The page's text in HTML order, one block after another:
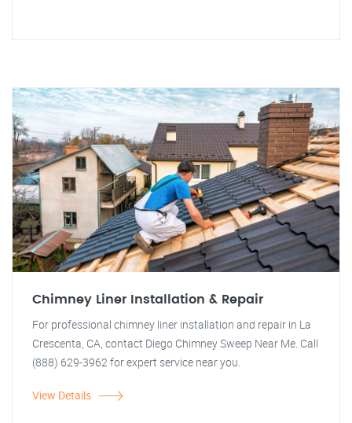
Chimney Liner Installation & Repair
For professional chimney liner installation and repair in La
Crescenta, CA, contact Diego Chimney Sweep Near Me. Call
(888) 629-3962 for expert service near you.
View Details